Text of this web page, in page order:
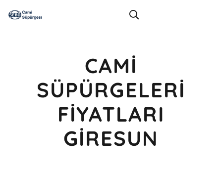
CAMI
SÜPÜRGELERI
FIYATLARI
GIRESUN